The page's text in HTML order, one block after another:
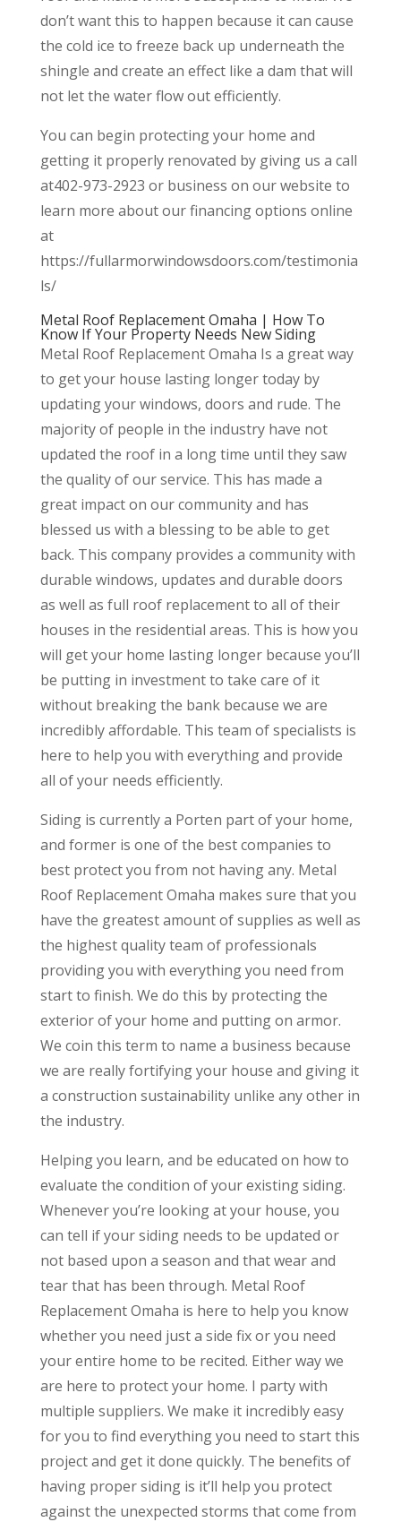
don’t want this to happen because it can cause
the cold ice to freeze back up underneath the
shingle and create an effect like a dam that will
not let the water flow out efficiently.
You can begin protecting your home and
getting it properly renovated by giving us a call
at402-973-2923 or business on our website to
learn more about our financing options online
at
https://fullarmorwindowsdoors.com/testimonia
ls/
Metal Roof Replacement Omaha | How To
Know If Your Property Needs New Siding
Metal Roof Replacement Omaha Is a great way
to get your house lasting longer today by
updating your windows, doors and rude. The
majority of people in the industry have not
updated the roof in a long time until they saw
the quality of our service. This has made a
great impact on our community and has
blessed us with a blessing to be able to get
back. This company provides a community with
durable windows, updates and durable doors
as well as full roof replacement to all of their
houses in the residential areas. This is how you
will get your home lasting longer because you’ll
be putting in investment to take care of it
without breaking the bank because we are
incredibly affordable. This team of specialists is
here to help you with everything and provide
all of your needs efficiently.
Siding is currently a Porten part of your home,
and former is one of the best companies to
best protect you from not having any. Metal
Roof Replacement Omaha makes sure that you
have the greatest amount of supplies as well as
the highest quality team of professionals
providing you with everything you need from
start to finish. We do this by protecting the
exterior of your home and putting on armor.
We coin this term to name a business because
we are really fortifying your house and giving it
a construction sustainability unlike any other in
the industry.
Helping you learn, and be educated on how to
evaluate the condition of your existing siding.
Whenever you’re looking at your house, you
can tell if your siding needs to be updated or
not based upon a season and that wear and
tear that has been through. Metal Roof
Replacement Omaha is here to help you know
whether you need just a side fix or you need
your entire home to be recited. Either way we
are here to protect your home. I party with
multiple suppliers. We make it incredibly easy
for you to find everything you need to start this
project and get it done quickly. The benefits of
having proper siding is it’ll help you protect
against the unexpected storms that come from